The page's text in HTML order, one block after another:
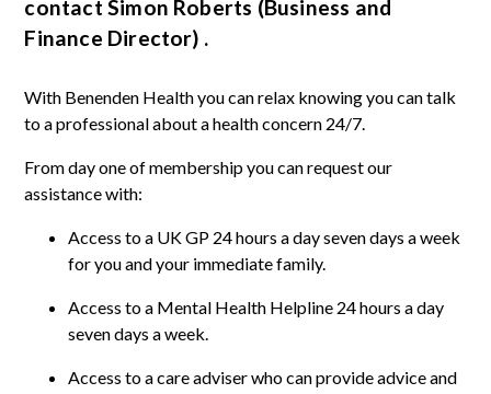
contact Simon Roberts (Business and
Finance Director) .
With Benenden Health you can relax knowing you can talk
to a professional about a health concern 24/7.
From day one of membership you can request our
assistance with:
Access to a UK GP 24 hours a day seven days a week
for you and your immediate family.
Access to a Mental Health Helpline 24 hours a day
seven days a week.
Access to a care adviser who can provide advice and